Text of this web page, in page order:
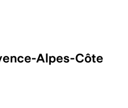
Alpes-Côte